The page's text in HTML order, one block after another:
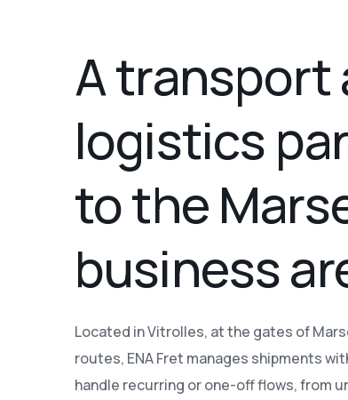
A transport
logistics
to the
business
Located in Vitrolles, at the gates of
routes, ENA Fret manages shipments
handle recurring or one-off flows, from